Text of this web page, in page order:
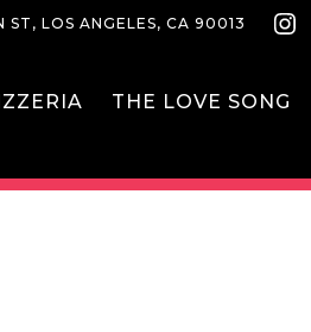
ST, LOS ANGELES, CA 90013
THE LOVE SONG